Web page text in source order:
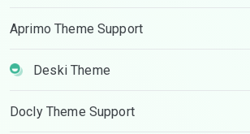
Aprimo Theme Support
Deski Theme
Docly Theme Support